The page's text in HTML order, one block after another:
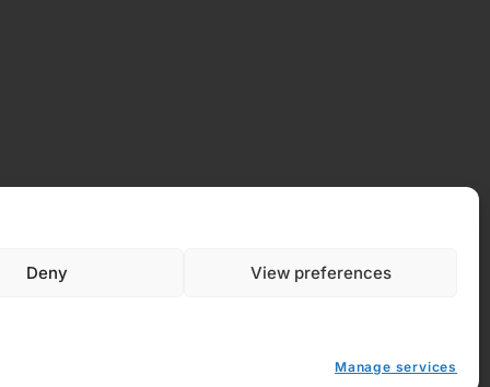
Manage services
Deny View preferences